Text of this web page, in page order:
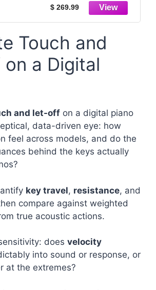
$ 269.99
Touch and
a Digital
and let-off on a digital piano
data-driven eye: how
feel across models, and do the
behind the keys actually
key travel, resistance, and
compare against weighted
true acoustic actions.
does velocity
into sound or response, or
at the extremes?